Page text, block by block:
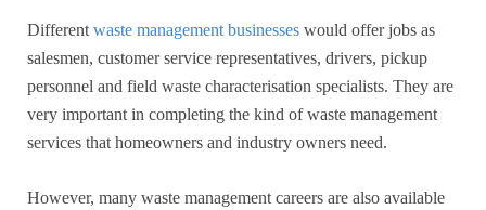
Differentwaste management businesses would offer jobs as
salesmen, customer service representatives, drivers, pickup
personnel and field waste characterisation specialists. They are
very important in completing the kind of waste management
services that homeowners and industry owners need.
However, many waste management careers are also available